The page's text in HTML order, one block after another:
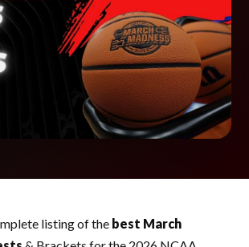
listing of the best March